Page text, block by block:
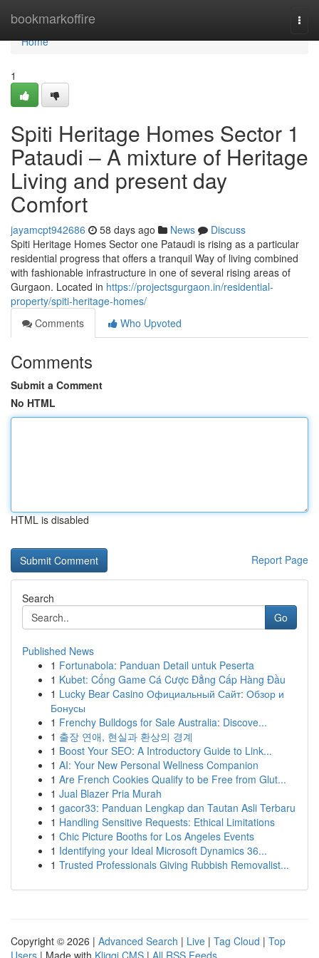
bookmarkoffire
Home
Home
1
Spiti Heritage Homes Sector 1
Pataudi – A mixture of Heritage
Living and present day
Comfort
jayamcpt942686 58 days ago News
Discuss
Spiti Heritage Homes Sector one Pataudi is rising as a particular
residential progress that offers a tranquil Way of living combined
with fashionable infrastructure in one of several rising areas of
Gurgaon. Located in https://projectsgurgaon.in/residential-
property/spiti-heritage-homes/
Comments
Who Upvoted
Comments
Submit a Comment
No HTML
HTML is disabled
Report Page
Search
Go
Published News
1 Fortunabola: Panduan Detail untuk Peserta
1 Kubet: Cổng Game Cá Cược Đẳng Cấp Hàng Đầu
1 Lucky Bear Casino Официальный Сайт: Обзор и
Бонусы
1 Frenchy Bulldogs for Sale Australia: Discove...
1 출장 연애, 현실과 환상의 경계
1 Boost Your SEO: A Introductory Guide to Link...
1 AI: Your New Personal Wellness Companion
1 Are French Cookies Qualify to be Free from Glut...
1 Jual Blazer Pria Murah
1 gacor33: Panduan Lengkap dan Tautan Asli Terbaru
1 Handling Sensitive Requests: Ethical Limitations
1 Chic Picture Booths for Los Angeles Events
1 Identifying your Ideal Microsoft Dynamics 36...
1 Trusted Professionals Giving Rubbish Removalist...
Copyright © 2026 | Advanced Search | Live | Tag Cloud | Top
Users | Made with Kliqqi CMS | All RSS Feeds